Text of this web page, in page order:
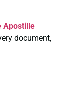
Apostille
document,